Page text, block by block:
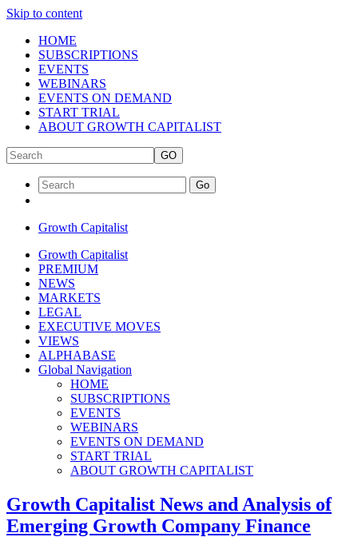
Skip to content
HOME
SUBSCRIPTIONS
EVENTS
WEBINARS
EVENTS ON DEMAND
START TRIAL
ABOUT GROWTH CAPITALIST
GO
Go
Growth Capitalist
Growth Capitalist
PREMIUM
NEWS
MARKETS
LEGAL
EXECUTIVE MOVES
VIEWS
ALPHABASE
Global Navigation
HOME
SUBSCRIPTIONS
EVENTS
WEBINARS
EVENTS ON DEMAND
START TRIAL
ABOUT GROWTH CAPITALIST
Growth Capitalist News and Analysis of
Emerging Growth Company Finance